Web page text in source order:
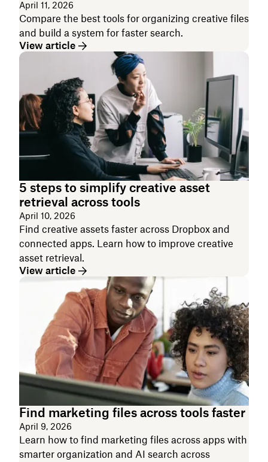
April 11, 2026
Compare the best tools for organizing creative files
and build a system for faster search.
View article
5 steps to simplify creative asset
retrieval across tools
April 10, 2026
Find creative assets faster across Dropbox and
connected apps. Learn how to improve creative
asset retrieval.
View article
Find marketing files across tools faster
April 9, 2026
Learn how to find marketing files across apps with
smarter organization and AI search across